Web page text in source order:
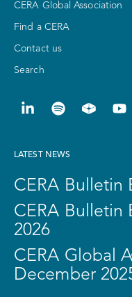
CERA Global Association
Find a CERA
Contact us
Search
LATEST NEWS
CERA Bulletin
CERA Bulletin
2026
CERA Global
December